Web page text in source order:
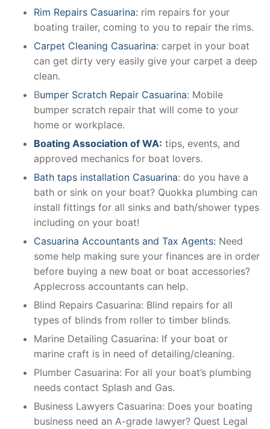
Rim Repairs Casuarina: rim repairs for your
boating trailer, coming to you to repair the rims.
Carpet Cleaning Casuarina: carpet in your boat
can get dirty very easily give your carpet a deep
clean.
Bumper Scratch Repair Casuarina: Mobile
bumper scratch repair that will come to your
home or workplace.
Boating Association of WA: tips, events, and
approved mechanics for boat lovers.
Bath taps installation Casuarina: do you have a
bath or sink on your boat? Quokka plumbing can
install fittings for all sinks and bath/shower types
including on your boat!
Casuarina Accountants and Tax Agents: Need
some help making sure your finances are in order
before buying a new boat or boat accessories?
Applecross accountants can help.
Blind Repairs Casuarina: Blind repairs for all
types of blinds from roller to timber blinds.
Marine Detailing Casuarina: If your boat or
marine craft is in need of detailing/cleaning.
Plumber Casuarina: For all your boat’s plumbing
needs contact Splash and Gas.
Business Lawyers Casuarina: Does your boating
business need an A-grade lawyer? Quest Legal